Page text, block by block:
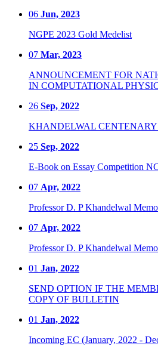
06 Jun, 2023
NGPE 2023 Gold Medelist
07 Mar, 2023
ANNOUNCEMENT FOR
IN COMPUTATIONAL
26 Sep, 2022
KHANDELWAL
25 Sep, 2022
E-Book on Essay Competition
07 Apr, 2022
Professor D. P Khandelwal
07 Apr, 2022
Professor D. P Khandelwal
01 Jan, 2022
SEND OPTION IF THE
COPY OF BULLETIN
01 Jan, 2022
Incoming EC (January, 2022 -